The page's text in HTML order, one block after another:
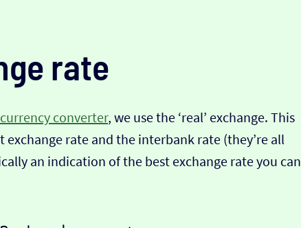
rate
converter, we use the ‘real’ exchange. This
rate and the interbank rate (they’re all
an indication of the best exchange rate you can